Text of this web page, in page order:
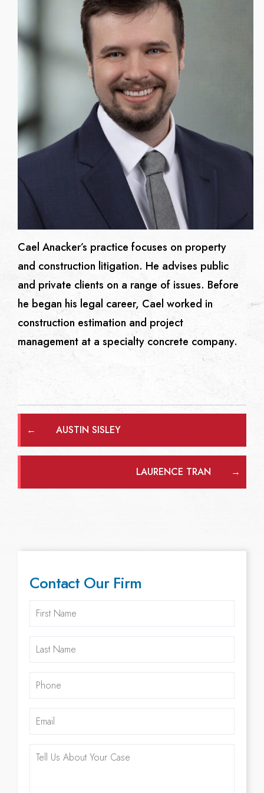
Cael Anacker’s practice focuses on property
and construction litigation. He advises public
and private clients on a range of issues. Before
he began his legal career, Cael worked in
construction estimation and project
management at a specialty concrete company.
← AUSTIN SISLEY
LAURENCE TRAN →
Contact Our Firm